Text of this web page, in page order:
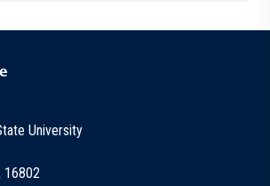
University
16802